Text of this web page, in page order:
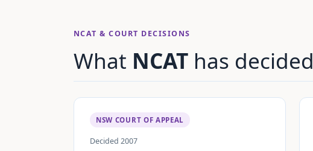
NCAT & COURT DECISIONS
What NCAT has decided
NSW COURT OF APPEAL
Decided 2007